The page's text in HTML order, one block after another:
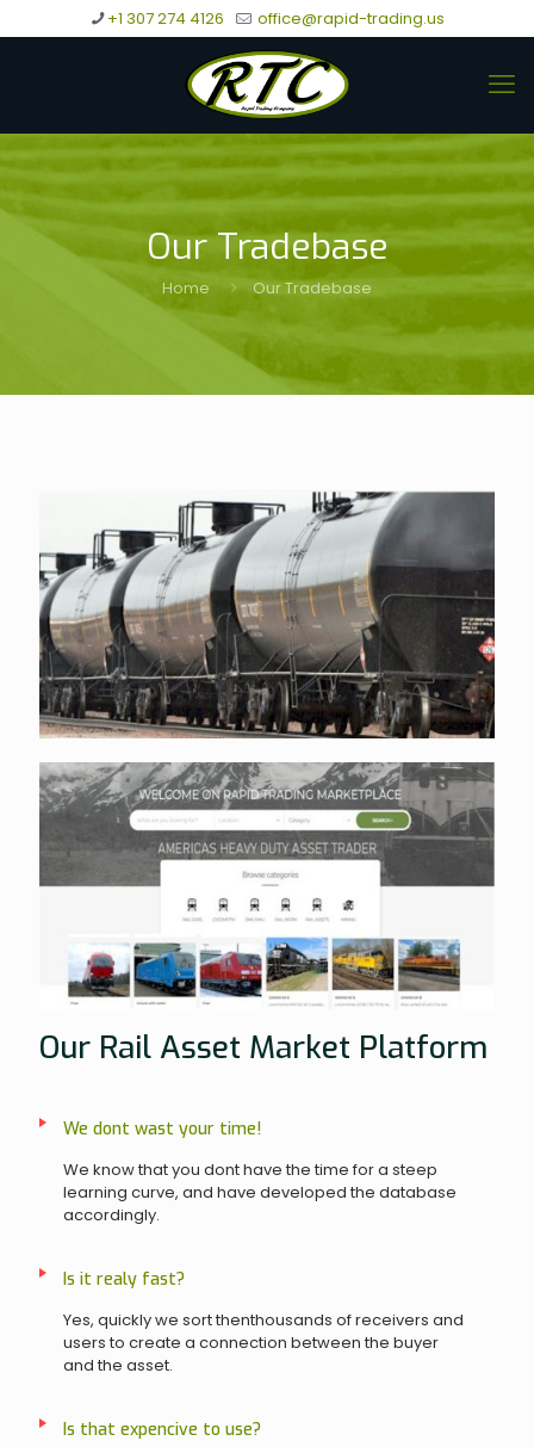
+1 307 274 4126 office@rapid-trading.us
Our Tradebase
Home Our Tradebase
Our Rail Asset Market Platform
We dont wast your time!
We know that you dont have the time for a steep
learning curve, and have developed the database
accordingly.
Is it realy fast?
Yes, quickly we sort thenthousands of receivers and
users to create a connection between the buyer
and the asset.
Is that expencive to use?